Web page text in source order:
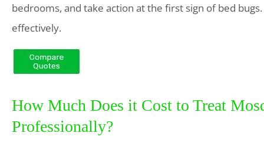
bedrooms, and take action at the first sign of bed
effectively.
How Much Does it Cost to Treat
Professionally?